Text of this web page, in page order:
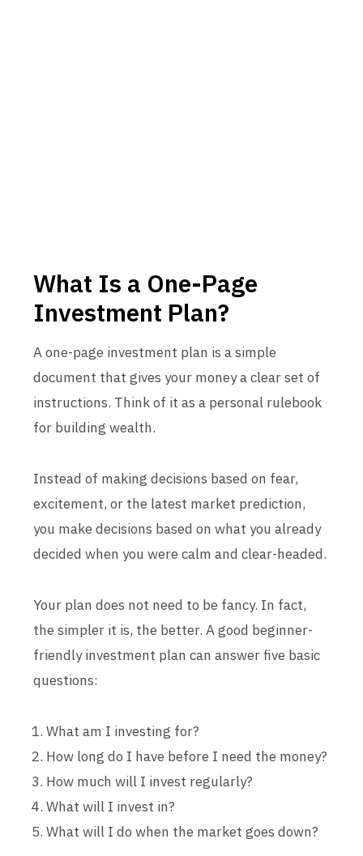
What Is a One-Page
Investment Plan?
A one-page investment plan is a simple
document that gives your money a clear set of
instructions. Think of it as a personal rulebook
for building wealth.
Instead of making decisions based on fear,
excitement, or the latest market prediction,
you make decisions based on what you already
decided when you were calm and clear-headed.
Your plan does not need to be fancy. In fact,
the simpler it is, the better. A good beginner-
friendly investment plan can answer five basic
questions:
What am I investing for?
How long do I have before I need the money?
How much will I invest regularly?
What will I invest in?
What will I do when the market goes down?